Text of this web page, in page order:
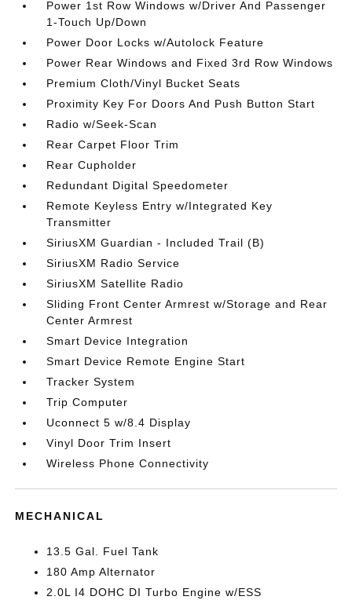
Power 1st Row Windows w/Driver And Passenger
1-Touch Up/Down
Power Door Locks w/Autolock Feature
Power Rear Windows and Fixed 3rd Row Windows
Premium Cloth/Vinyl Bucket Seats
Proximity Key For Doors And Push Button Start
Radio w/Seek-Scan
Rear Carpet Floor Trim
Rear Cupholder
Redundant Digital Speedometer
Remote Keyless Entry w/Integrated Key
Transmitter
SiriusXM Guardian - Included Trail (B)
SiriusXM Radio Service
SiriusXM Satellite Radio
Sliding Front Center Armrest w/Storage and Rear
Center Armrest
Smart Device Integration
Smart Device Remote Engine Start
Tracker System
Trip Computer
Uconnect 5 w/8.4 Display
Vinyl Door Trim Insert
Wireless Phone Connectivity
MECHANICAL
13.5 Gal. Fuel Tank
180 Amp Alternator
2.0L I4 DOHC DI Turbo Engine w/ESS